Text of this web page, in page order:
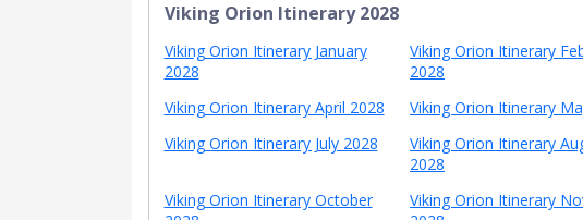
Viking Orion Itinerary 2028
Viking Orion Itinerary January
2028
Viking Orion Itinerary
2028
Viking Orion Itinerary April 2028
Viking Orion Itinerary
Viking Orion Itinerary July 2028
Viking Orion Itinerary
2028
Viking Orion Itinerary October
Viking Orion Itinerary